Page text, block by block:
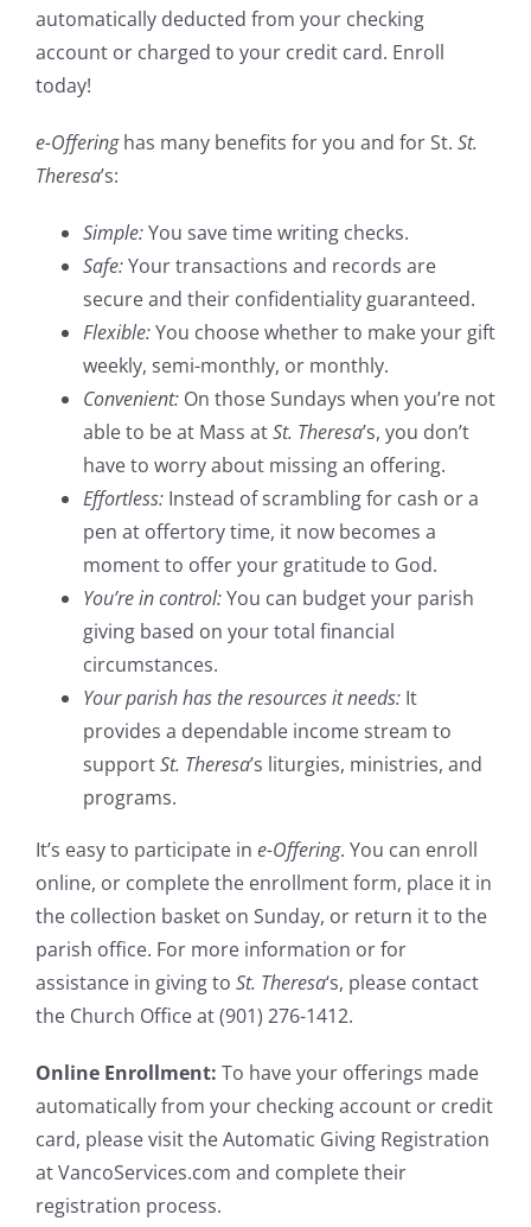
automatically deducted from your checking
account or charged to your credit card. Enroll
today!
e-Offeringhas many benefits for you and for St. St.
Theresa’s:
Simple:You save time writing checks.
Safe:Your transactions and records are
secure and their confidentiality guaranteed.
Flexible:You choose whether to make your gift
weekly, semi-monthly, or monthly.
Convenient: On those Sundays when you’re not
able to be at Mass atSt. Theresa’s, you don’t
have to worry about missing an offering.
Effortless: Instead of scrambling for cash or a
pen at offertory time, it now becomes a
moment to offer your gratitude to God.
You’re in control:You can budget your parish
giving based on your total financial
circumstances.
Your parish has the resources it needs: It
provides a dependable income stream to
supportSt. Theresa’s liturgies, ministries, and
programs.
It’s easy to participate in e-Offering. You can enroll
online, or complete the enrollment form, place it in
the collection basket on Sunday, or return it to the
parish office. For more information or for
assistance in giving to St. Theresa‘s, please contact
the Church Office at (901) 276-1412.
Online Enrollment: To have your offerings made
automatically from your checking account or credit
card, please visit the Automatic Giving Registration
at VancoServices.com and complete their
registration process.